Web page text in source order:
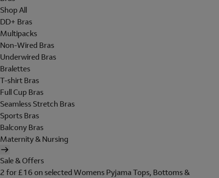
Shop All
DD+ Bras
Multipacks
Non-Wired Bras
Underwired Bras
Bralettes
T-shirt Bras
Full Cup Bras
Seamless Stretch Bras
Sports Bras
Balcony Bras
Maternity & Nursing
Sale & Offers
2 for £16 on selected Womens Pyjama Tops, Bottoms &